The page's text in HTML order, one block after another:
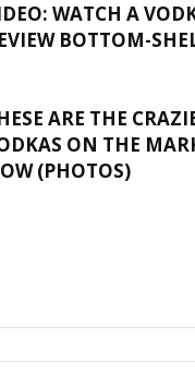
WATCH A
BOTTOM-
ARE THE
ON THE
(PHOTOS)